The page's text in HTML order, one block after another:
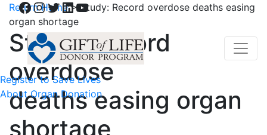
Facebook
Instagram
Twitter
LinkedIn
YouTube
Register to Save Lives
About Organ Donation
Return Home>Study: Record overdose deaths easing
organ shortage
Study: Record
overdose
deaths easing organ
shortage